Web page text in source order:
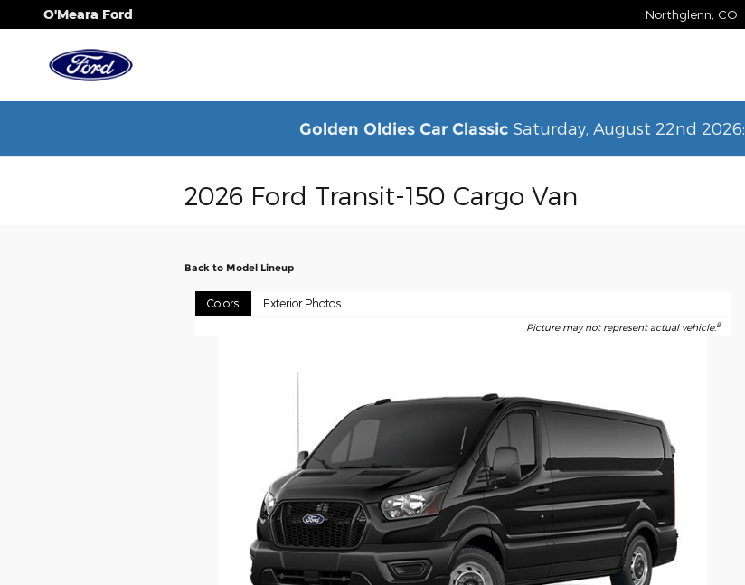
Skip to main content
O'Meara Ford Northglenn CO
Golden Oldies Car ClassicSaturday, August 22nd 2026:
2026 Ford Transit-150 Cargo Van
Back to Model Lineup
Colors Exterior Photos
Picture may not represent actual vehicle.8